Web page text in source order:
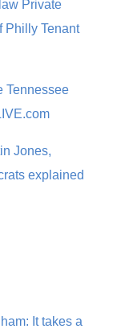
Private
Philly Tenant
Tennessee
Jones,
explained
It takes a